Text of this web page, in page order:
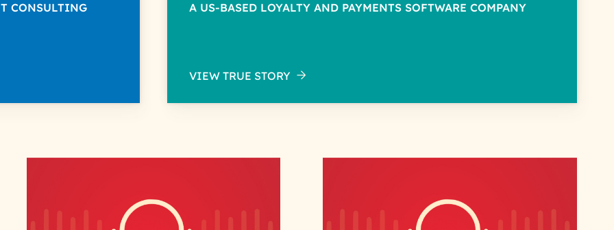
CONSULTING A US-BASED LOYALTY AND PAYMENTS SOFTWARE COMPANY
VIEW TRUE STORY